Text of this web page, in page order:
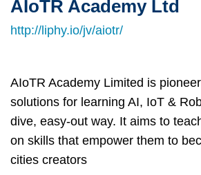
Right
Column
Text
Area
AIoTR Academy Ltd
http://liphy.io/jv/aiotr/
AIoTR Academy Limited is
solutions for learning AI, IoT &
dive, easy-out way. It aims to
on skills that empower them to
cities creators